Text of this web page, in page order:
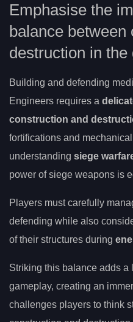
Emphasise the
balance between
destruction in the
Building and defending
Engineers requires a
construction and
fortifications and
understanding siege
power of siege weapons is
Players must carefully
defending while also
of their structures during
Striking this balance adds a
gameplay, creating an
challenges players to think